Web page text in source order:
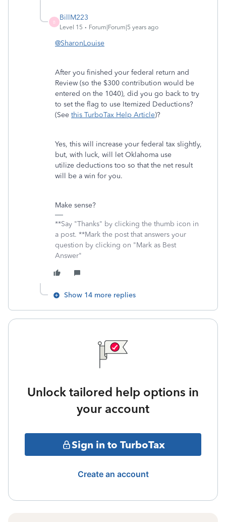
B
BillM223
Level 15 Forum|Forum|5 years ago
@SharonLouise
After you finished your federal return and
Review (so the $300 contribution would be
entered on the 1040), did you go back to try
to set the flag to use Itemized Deductions?
(See this TurboTax Help Article)?
Yes, this will increase your federal tax slightly,
but, with luck, will let Oklahoma use
utilize deductions too so that the net result
will be a win for you.
Make sense?
**Say "Thanks" by clicking the thumb icon in
a post. **Mark the post that answers your
question by clicking on "Mark as Best
Answer"
Show 14 more replies
Unlock tailored help options in
your account
Sign in to TurboTax
Create an account